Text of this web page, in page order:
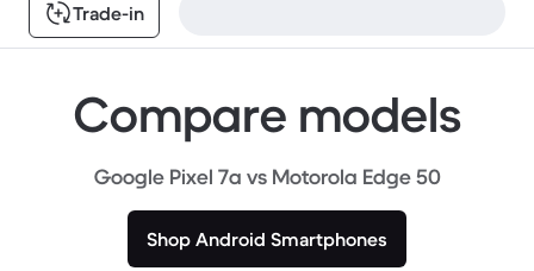
Trade-in
Compare models
Google Pixel 7a vs Motorola Edge 50
Shop Android Smartphones